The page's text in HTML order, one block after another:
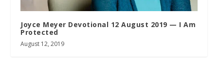
Joyce Meyer Devotional 12 August 2019 — I Am
Protected
August 12, 2019